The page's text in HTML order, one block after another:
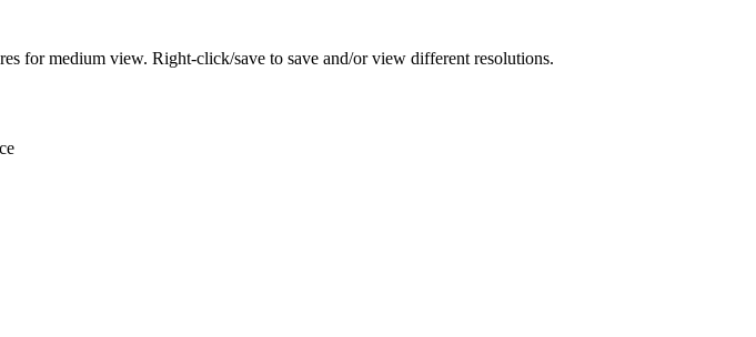
for medium view. Right-click/save to save and/or view different resolutions.